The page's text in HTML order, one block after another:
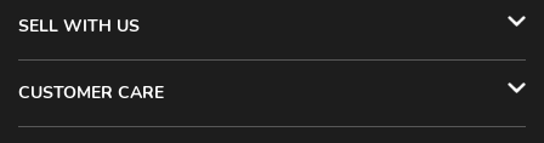
SELL WITH US
CUSTOMER CARE